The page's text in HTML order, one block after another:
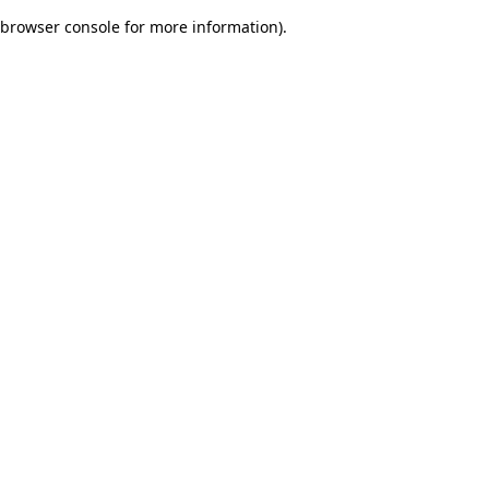
browser console for more information).